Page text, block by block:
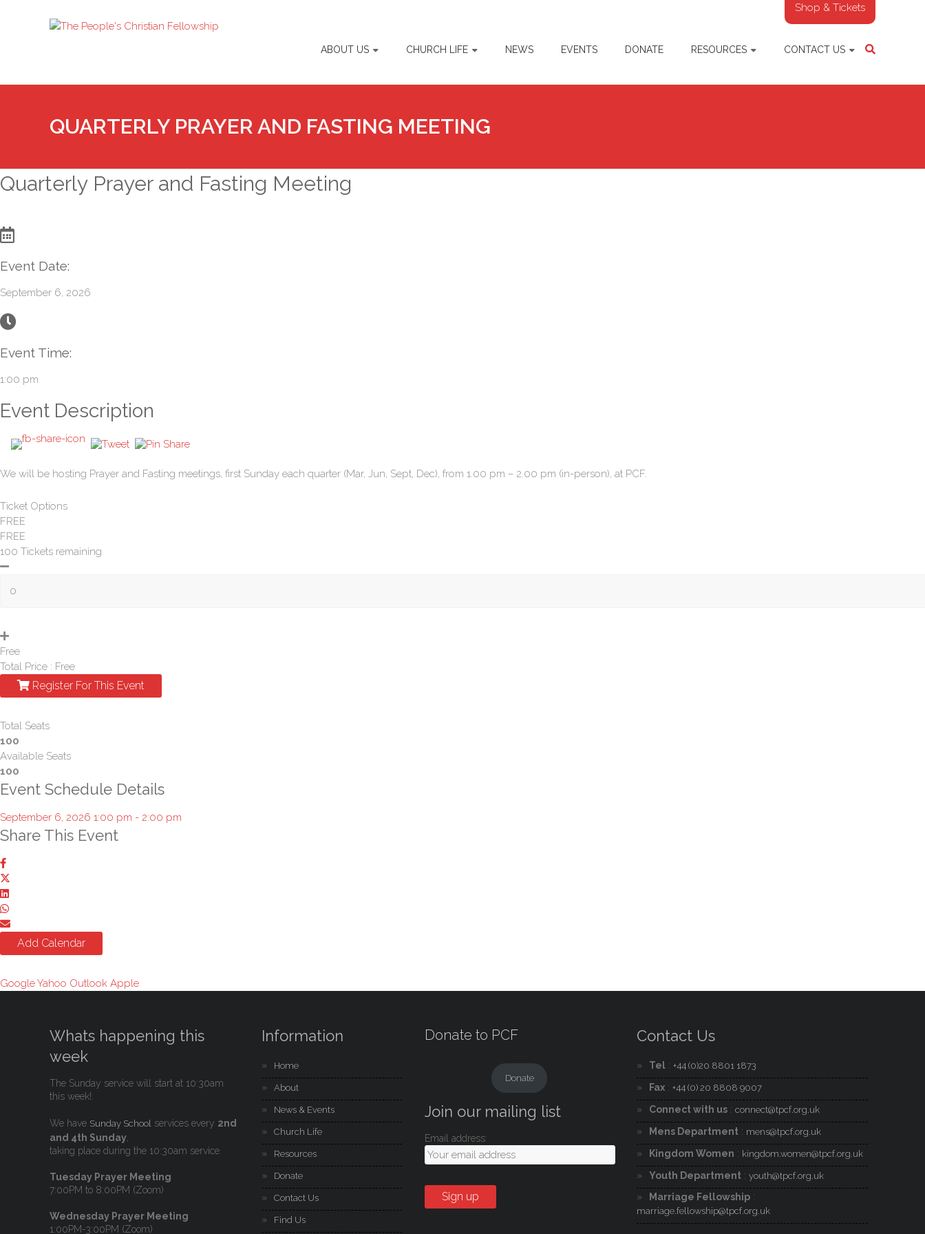
Shop & Tickets
ABOUT US CHURCH LIFE NEWS EVENTS DONATE RESOURCES CONTACT US
QUARTERLY PRAYER AND FASTING MEETING
Quarterly Prayer and Fasting Meeting
Event Date:
September 6, 2026
Event Time:
1:00 pm
Event Description
We will be hosting Prayer and Fasting meetings, first Sunday each quarter (Mar, Jun, Sept, Dec), from 1.00 pm – 2.00 pm (in-person), at PCF.
Ticket Options
FREE
FREE
100 Tickets remaining
Free
Total Price : Free
Register For This Event
Total Seats
100
Available Seats
100
Event Schedule Details
September 6, 2026 1:00 pm - 2:00 pm
Share This Event
Add Calendar
GoogleYahoo Outlook Apple
Whats happening this
week
The Sunday service will start at 10:30am
this week!.
We have Sunday School services every 2nd
and 4th Sunday
taking place during the 10:30am service.
Tuesday Prayer Meeting
7:00PM to 8:00PM (Zoom)
Wednesday Prayer Meeting
1:00PM-3:00PM (Zoom)
Information
Home
About
News & Events
Church Life
Resources
Donate
Contact Us
Find Us
Donate to PCF
Donate
Join our mailing list
Email address:
Contact Us
Tel :+44 (0)20 8801 1873
Fax :+44 (0) 20 8808 9007
Connect with us :connect@tpcf.org.uk
Mens Department : mens@tpcf.org.uk
Kingdom Women : kingdom.women@tpcf.org.uk
Youth Department :youth@tpcf.org.uk
Marriage Fellowship :
marriage.fellowship@tpcf.org.uk